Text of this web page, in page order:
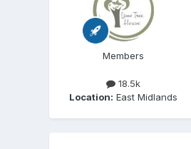
Members
18.5k
Location: East Midlands